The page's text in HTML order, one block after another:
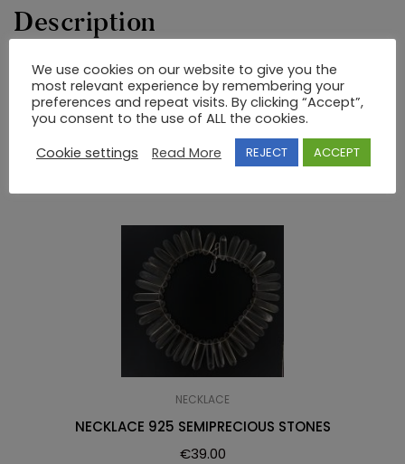
Description
NECKLACE 925 SWAROVSKI
RELATED PRODUCTS
NECKLACE
NECKLACE 925 SEMIPRECIOUS STONES
€39.00
We use cookies on our website to give you the
most relevant experience by remembering your
preferences and repeat visits. By clicking “Accept”,
you consent to the use of ALL the cookies.
Cookie settings
Read More REJECT ACCEPT